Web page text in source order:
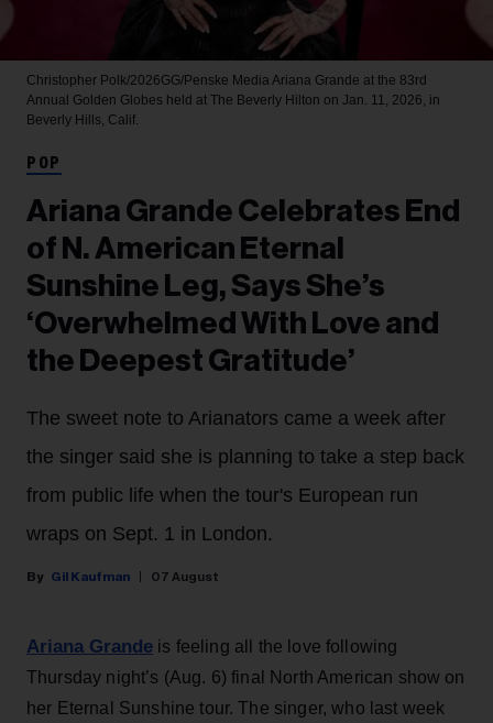
Christopher Polk/2026GG/Penske Media Ariana Grande at the 83rd
Annual Golden Globes held at The Beverly Hilton on Jan. 11, 2026, in
Beverly Hills, Calif.
POP
Ariana Grande Celebrates End
of N. American Eternal
Sunshine Leg, Says She’s
‘Overwhelmed With Love and
the Deepest Gratitude’
The sweet note to Arianators came a week after
the singer said she is planning to take a step back
from public life when the tour's European run
wraps on Sept. 1 in London.
Gil Kaufman 07 August
Ariana Grande is feeling all the love following
Thursday night’s (Aug. 6) final North American show on
her Eternal Sunshine tour. The singer, who last week